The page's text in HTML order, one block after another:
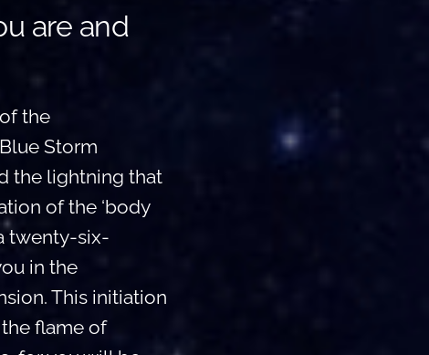
are and
the
Storm
the lightning that
of the ‘body
twenty-six-
in the
This initiation
flame of